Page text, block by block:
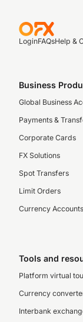
LoginFAQsHelp &
Business
Global Business
Payments &
Corporate Cards
FX Solutions
Spot Transfers
Limit Orders
Currency Accounts
Tools and
Platform virtual
Currency
Interbank